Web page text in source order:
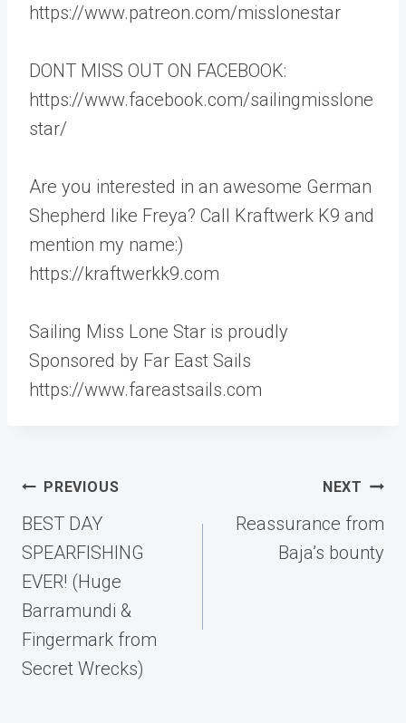
https://www.patreon.com/misslonestar
DONT MISS OUT ON FACEBOOK:
https://www.facebook.com/sailingmisslone
star/
Are you interested in an awesome German
Shepherd like Freya? Call Kraftwerk K9 and
mention my name:)
https://kraftwerkk9.com
Sailing Miss Lone Star is proudly
Sponsored by Far East Sails
https://www.fareastsails.com
Post
navigation
PREVIOUS
BEST DAY
SPEARFISHING
EVER! (Huge
Barramundi &
Fingermark from
Secret Wrecks)
NEXT
Reassurance from
Baja’s bounty